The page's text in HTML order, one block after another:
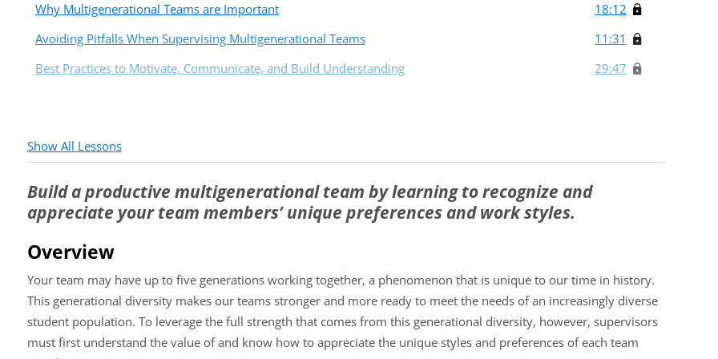
Why Multigenerational Teams are Important
18:12
Avoiding Pitfalls When Supervising Multigenerational Teams
11:31
Best Practices to Motivate, Communicate, and Build Understanding
29:47
Show All Lessons
Build a productive multigenerational team by learning to recognize and
appreciate your team members’ unique preferences and work styles.
Overview
Your team may have up to five generations working together, a phenomenon that is unique to our time in history.
This generational diversity makes our teams stronger and more ready to meet the needs of an increasingly diverse
student population. To leverage the full strength that comes from this generational diversity, however, supervisors
must first understand the value of and know how to appreciate the unique styles and preferences of each team